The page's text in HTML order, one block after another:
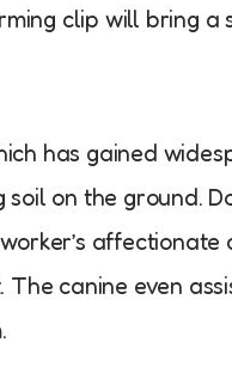
clip will bring a
has gained
soil on the ground.
The canine even